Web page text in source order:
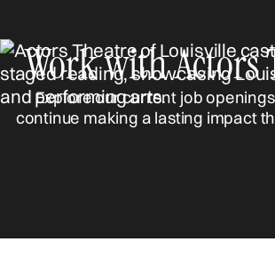
Work with Actors
Explore our current job
continue making a lasting impact